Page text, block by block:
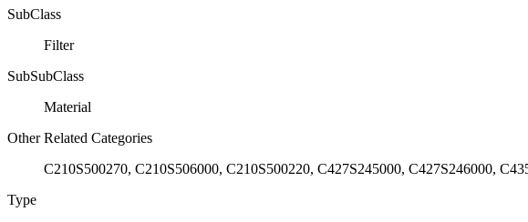
SubClass
Filter
SubSubClass
Material
Other Related Categories
C210S500270, C210S506000, C210S500220, C427S245000, C427S246000,
Type